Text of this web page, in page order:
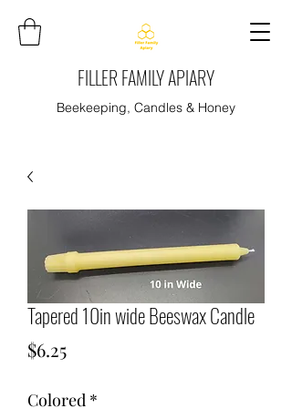
FILLER FAMILY APIARY
Beekeeping, Candles & Honey
Tapered 10in wide Beeswax Candle
$6.25Price
Colored *